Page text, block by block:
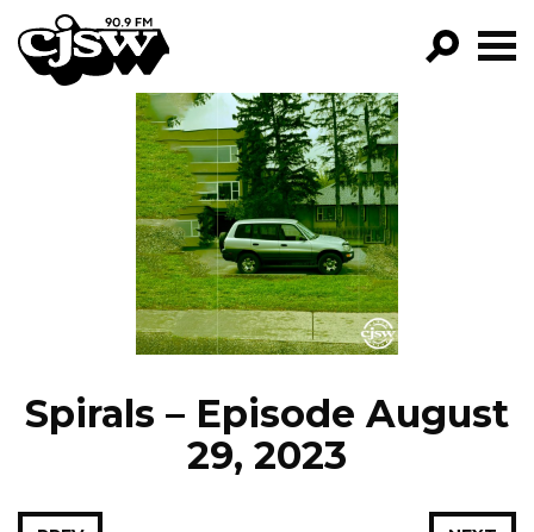
CJSW
GO!
FILTER BY:
PROGRAMS
EPISODES
NEWS
Spirals – Episode August
29, 2023